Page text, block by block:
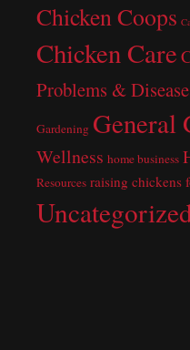
Chicken Coops
Chicken Care
Problems &
Gardening General
Wellness home business
Resources raising chickens